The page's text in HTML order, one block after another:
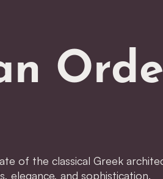
of the classical Greek
elegance, and sophistication.